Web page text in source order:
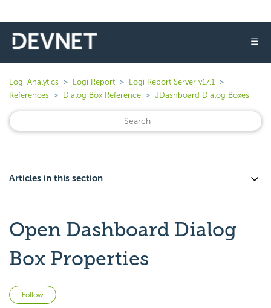
☰
Logi Analytics Logi Report
Logi Report Server v17.1
References
Dialog Box Reference JDashboard Dialog Boxes
Articles in this section
Open Dashboard Dialog
Box Properties
Follow